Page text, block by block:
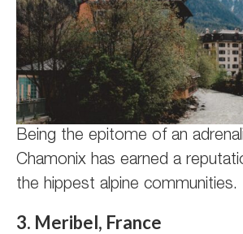
Being the epitome of an
Chamonix has earned a
the hippest alpine communities.
3. Meribel, France